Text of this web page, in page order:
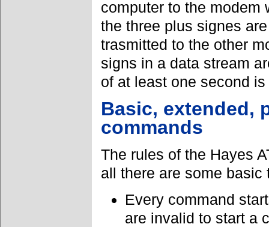
computer to the modem
the three plus signes
trasmitted to the other
signs in a data stream
of at least one second
Basic, extended,
commands
The rules of the Hayes
all there are some basic
Every command
are invalid to start a